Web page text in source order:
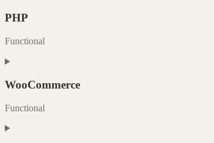
PHP
Functional
Consent
service
WooCommerce
Functional
Consent